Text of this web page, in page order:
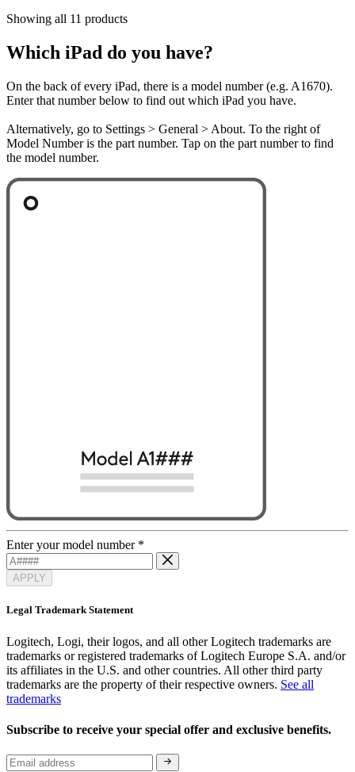
Showing all 11 products
Which iPad do you have?
On the back of every iPad, there is a model number (e.g. A1670).
Enter that number below to find out which iPad you have.
Alternatively, go to Settings > General > About. To the right of
Model Number is the part number. Tap on the part number to find
the model number.
Enter your model number *
APPLY
Legal Trademark Statement
Logitech, Logi, their logos, and all other Logitech trademarks are
trademarks or registered trademarks of Logitech Europe S.A. and/or
its affiliates in the U.S. and other countries. All other third party
trademarks are the property of their respective owners. See all
trademarks
Subscribe to receive your special offer and exclusive benefits.